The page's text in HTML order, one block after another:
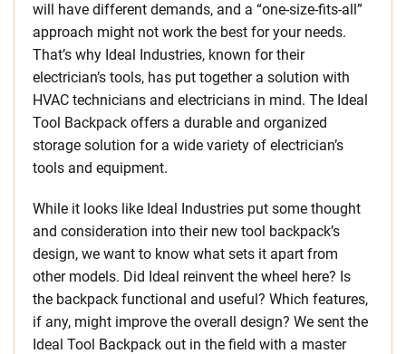
will have different demands, and a “one-size-fits-all”
approach might not work the best for your needs.
That’s why Ideal Industries, known for their
electrician’s tools, has put together a solution with
HVAC technicians and electricians in mind. The Ideal
Tool Backpack offers a durable and organized
storage solution for a wide variety of electrician’s
tools and equipment.
While it looks like Ideal Industries put some thought
and consideration into their new tool backpack’s
design, we want to know what sets it apart from
other models. Did Ideal reinvent the wheel here? Is
the backpack functional and useful? Which features,
if any, might improve the overall design? We sent the
Ideal Tool Backpack out in the field with a master